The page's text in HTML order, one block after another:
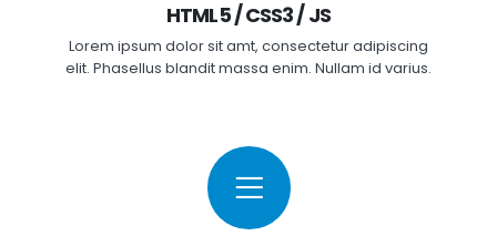
HTML5 / CSS3 / JS
Lorem ipsum dolor sit amt, consectetur adipiscing
elit. Phasellus blandit massa enim. Nullam id varius.